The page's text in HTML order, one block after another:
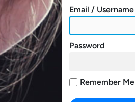
Email / Username
Password
Remember Me